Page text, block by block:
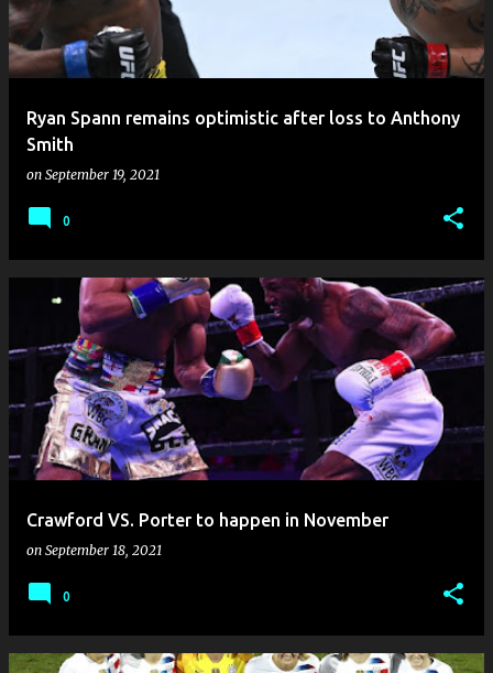
Ryan Spann remains optimistic after loss to Anthony
Smith
on September 19, 2021
0
Crawford VS. Porter to happen in November
on September 18, 2021
0